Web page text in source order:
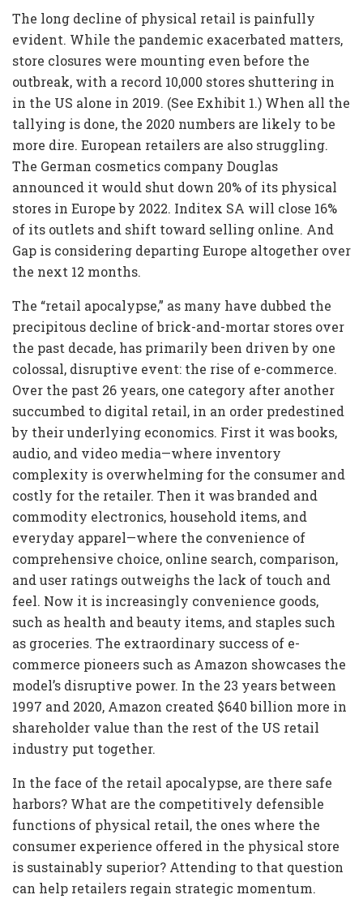
The long decline of physical retail is painfully
evident. While the pandemic exacerbated matters,
store closures were mounting even before the
outbreak, with a record 10,000 stores shuttering in
in the US alone in 2019. (See Exhibit 1.) When all the
tallying is done, the 2020 numbers are likely to be
more dire. European retailers are also struggling.
The German cosmetics company Douglas
announced it would shut down 20% of its physical
stores in Europe by 2022. Inditex SA will close 16%
of its outlets and shift toward selling online. And
Gap is considering departing Europe altogether over
the next 12 months.
The “retail apocalypse,” as many have dubbed the
precipitous decline of brick-and-mortar stores over
the past decade, has primarily been driven by one
colossal, disruptive event: the rise of e-commerce.
Over the past 26 years, one category after another
succumbed to digital retail, in an order predestined
by their underlying economics. First it was books,
audio, and video media—where inventory
complexity is overwhelming for the consumer and
costly for the retailer. Then it was branded and
commodity electronics, household items, and
everyday apparel—where the convenience of
comprehensive choice, online search, comparison,
and user ratings outweighs the lack of touch and
feel. Now it is increasingly convenience goods,
such as health and beauty items, and staples such
as groceries. The extraordinary success of e-
commerce pioneers such as Amazon showcases the
model’s disruptive power. In the 23 years between
1997 and 2020, Amazon created $640 billion more in
shareholder value than the rest of the US retail
industry put together.
In the face of the retail apocalypse, are there safe
harbors? What are the competitively defensible
functions of physical retail, the ones where the
consumer experience offered in the physical store
is sustainably superior? Attending to that question
can help retailers regain strategic momentum.